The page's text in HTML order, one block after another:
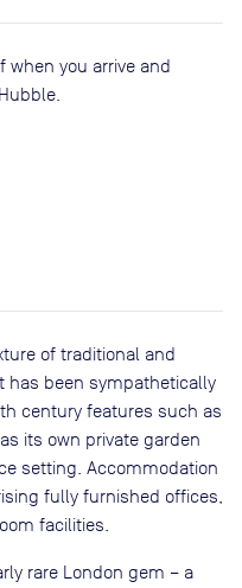
when you arrive and
of traditional and
has been sympathetically
century features such as
its own private garden
setting. Accommodation
fully furnished offices,
facilities.
rare London gem – a